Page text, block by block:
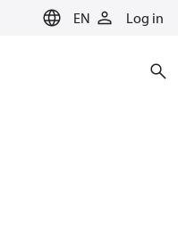
EN Log in